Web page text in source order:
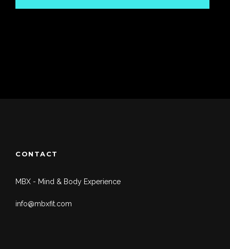
CONTACT
MBX - Mind & Body Experience
info@mbxfit.com